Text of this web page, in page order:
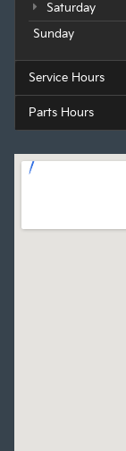
Saturday
Sunday
Service Hours
Parts Hours